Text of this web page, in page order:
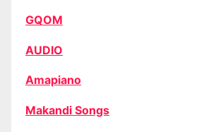
GQOM
AUDIO
Amapiano
Makandi Songs